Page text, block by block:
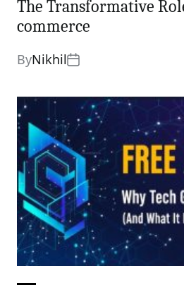
The Transformative
commerce
ByNikhil